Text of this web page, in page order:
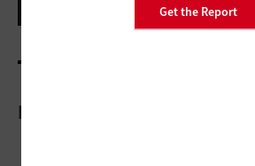
Get the Report
More On